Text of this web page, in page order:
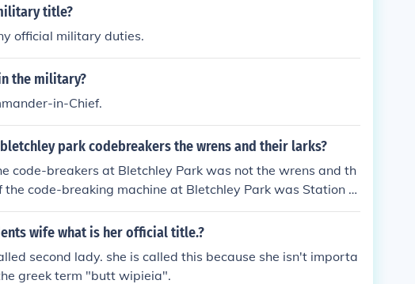
title?
official military duties.
the military?
in-Chief.
park codebreakers the wrens and their larks?
code-breakers at Bletchley Park was not the wrens and th
the code-breaking machine at Bletchley Park was Station X.
miles north of London.
wife what is her official title.?
second lady. she is called this because she isn't importa
greek term "butt wipieia".